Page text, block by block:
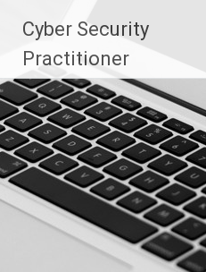
content
Cyber Security
Practitioner